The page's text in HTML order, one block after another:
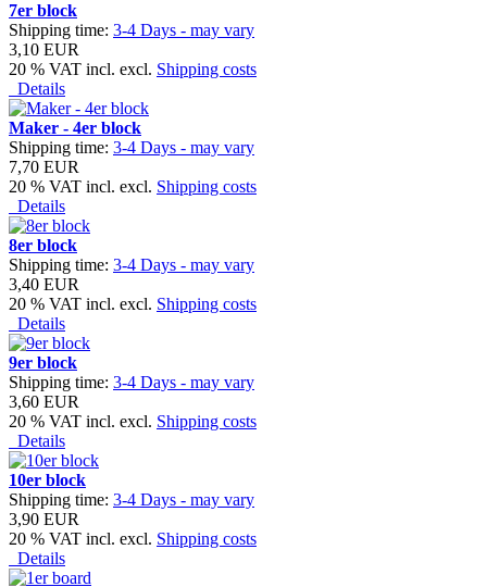
7er block
Shipping time: 3-4 Days - may vary
3,10 EUR
20 % VAT incl. excl. Shipping costs
Details
Maker - 4er block
Shipping time: 3-4 Days - may vary
7,70 EUR
20 % VAT incl. excl. Shipping costs
Details
8er block
Shipping time: 3-4 Days - may vary
3,40 EUR
20 % VAT incl. excl. Shipping costs
Details
9er block
Shipping time: 3-4 Days - may vary
3,60 EUR
20 % VAT incl. excl. Shipping costs
Details
10er block
Shipping time: 3-4 Days - may vary
3,90 EUR
20 % VAT incl. excl. Shipping costs
Details